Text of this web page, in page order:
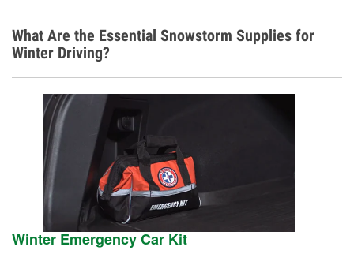
What Are the Essential Snowstorm Supplies for
Winter Driving?
Winter Emergency Car Kit